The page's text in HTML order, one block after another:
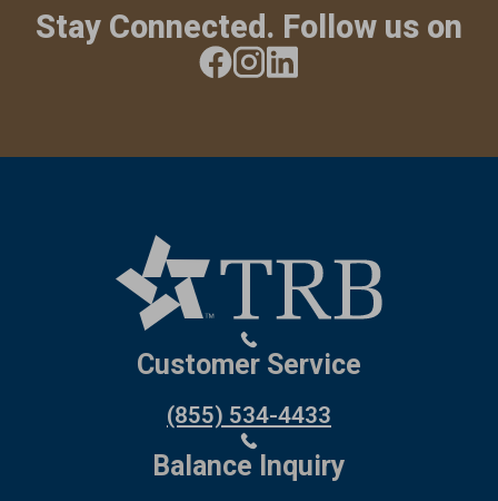
Stay Connected. Follow us on
Customer Service
(855) 534-4433
Balance Inquiry